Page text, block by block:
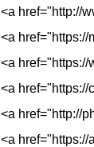
<a href="http://
<a
<a
<a
<a href="http://
<a